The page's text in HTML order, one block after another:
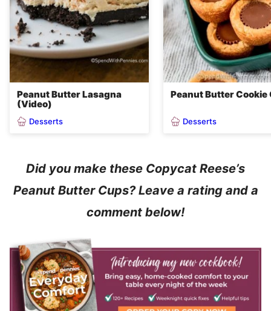
Peanut Butter Lasagna
(Video)
Desserts
Peanut Butter Cookie
Desserts
Did you make these Copycat Reese’s
Peanut Butter Cups? Leave a rating and a
comment below!